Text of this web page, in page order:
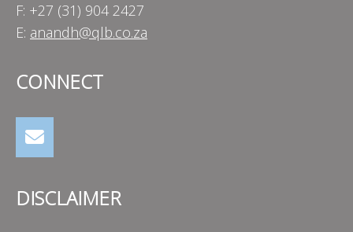
F: +27 (31) 904 2427
E: anandh@qlb.co.za
CONNECT
DISCLAIMER